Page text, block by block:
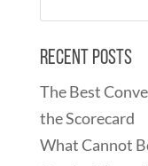
Recent Posts
The Best
the Scorecard
What Cannot